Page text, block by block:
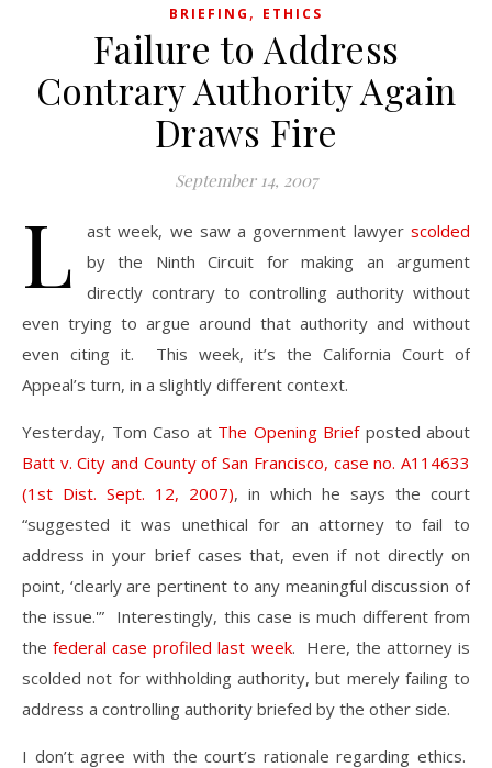
BRIEFING , ETHICS
Failure to Address
Contrary Authority Again
Draws Fire
September 14, 2007
L ast week, we saw a government lawyer scolded
by the Ninth Circuit for making an argument
directly contrary to controlling authority without
even trying to argue around that authority and without
even citing it. This week, it’s the California Court of
Appeal’s turn, in a slightly different context.
Yesterday, Tom Caso at The Opening Briefposted about
Batt v. City and County of San Francisco, case no. A114633
(1st Dist. Sept. 12, 2007), in which he says the court
“suggested it was unethical for an attorney to fail to
address in your brief cases that, even if not directly on
point, ‘clearly are pertinent to any meaningful discussion of
the issue.'” Interestingly, this case is much different from
thefederal case profiled last week. Here, the attorney is
scolded not for withholding authority, but merely failing to
address a controlling authority briefed by the other side.
I don’t agree with the court’s rationale regarding ethics.